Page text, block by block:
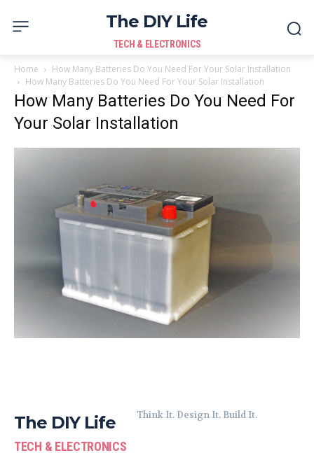
The DIY Life
TECH & ELECTRONICS
Home
How Many Batteries Do You Need For Your Solar Installation
How Many Batteries Do You Need For Your Solar Installation
How Many Batteries Do You Need For
Your Solar Installation
The DIY Life
TECH & ELECTRONICS
Think It. Design It. Build It.